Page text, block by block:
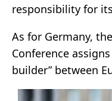
responsibility for
As for Germany,
Conference
builder” between